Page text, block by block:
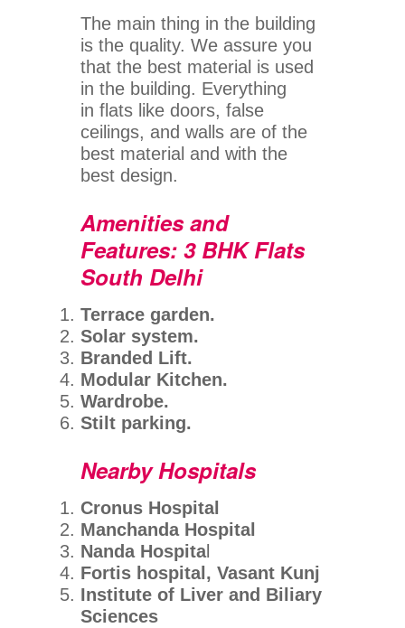
The main thing in the building
is the quality. We assure you
that the best material is used
in the building. Everything
in flats like doors, false
ceilings, and walls are of the
best material and with the
best design.
Amenities and
Features: 3 BHK Flats
South Delhi
Terrace garden.
Solar system.
Branded Lift.
Modular Kitchen.
Wardrobe.
Stilt parking.
Nearby Hospitals
Cronus Hospital
Manchanda Hospital
Nanda Hospital
Fortis hospital, Vasant Kunj
Institute of Liver and Biliary
Sciences